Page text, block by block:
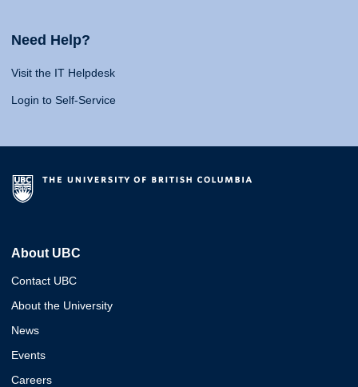
Need Help?
Visit the IT Helpdesk
Login to Self-Service
About UBC
Contact UBC
About the University
News
Events
Careers